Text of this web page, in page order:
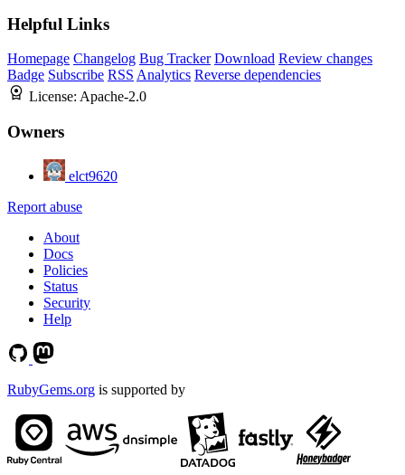
Helpful Links
Homepage Changelog Bug Tracker Download Review changes
Badge Subscribe RSS Analytics Reverse dependencies
License: Apache-2.0
Owners
elct9620
Report abuse
About
Docs
Policies
Status
Security
Help
RubyGems.org is supported by